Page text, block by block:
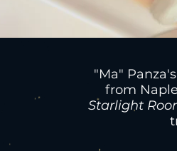
"Ma"
from
Starlight